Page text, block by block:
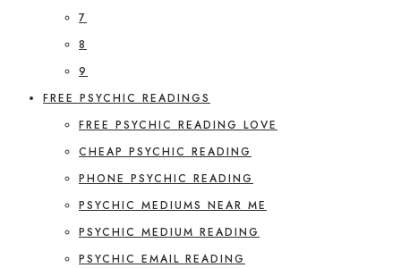
7
8
9
FREE PSYCHIC READINGS
FREE PSYCHIC READING LOVE
CHEAP PSYCHIC READING
PHONE PSYCHIC READING
PSYCHIC MEDIUMS NEAR ME
PSYCHIC MEDIUM READING
PSYCHIC EMAIL READING